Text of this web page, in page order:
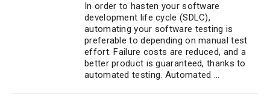
In order to hasten your software
development life cycle (SDLC),
automating your software testing is
preferable to depending on manual test
effort. Failure costs are reduced, and a
better product is guaranteed, thanks to
automated testing. Automated ...